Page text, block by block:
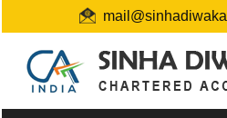
+91 9304548129